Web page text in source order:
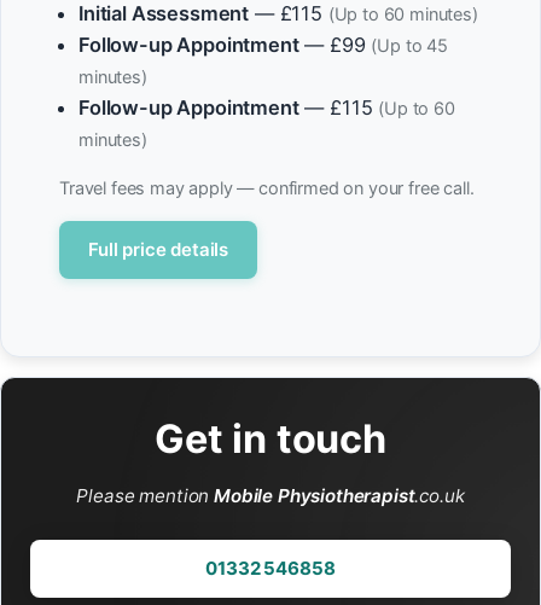
Initial Assessment — £115 (Up to 60 minutes)
Follow-up Appointment— £99 (Up to 45
minutes)
Follow-up Appointment— £115 (Up to 60
minutes)
Travel fees may apply — confirmed on your free call.
Full price details
Get in touch
Please mentionMobile Physiotherapist.co.uk
01332 546858